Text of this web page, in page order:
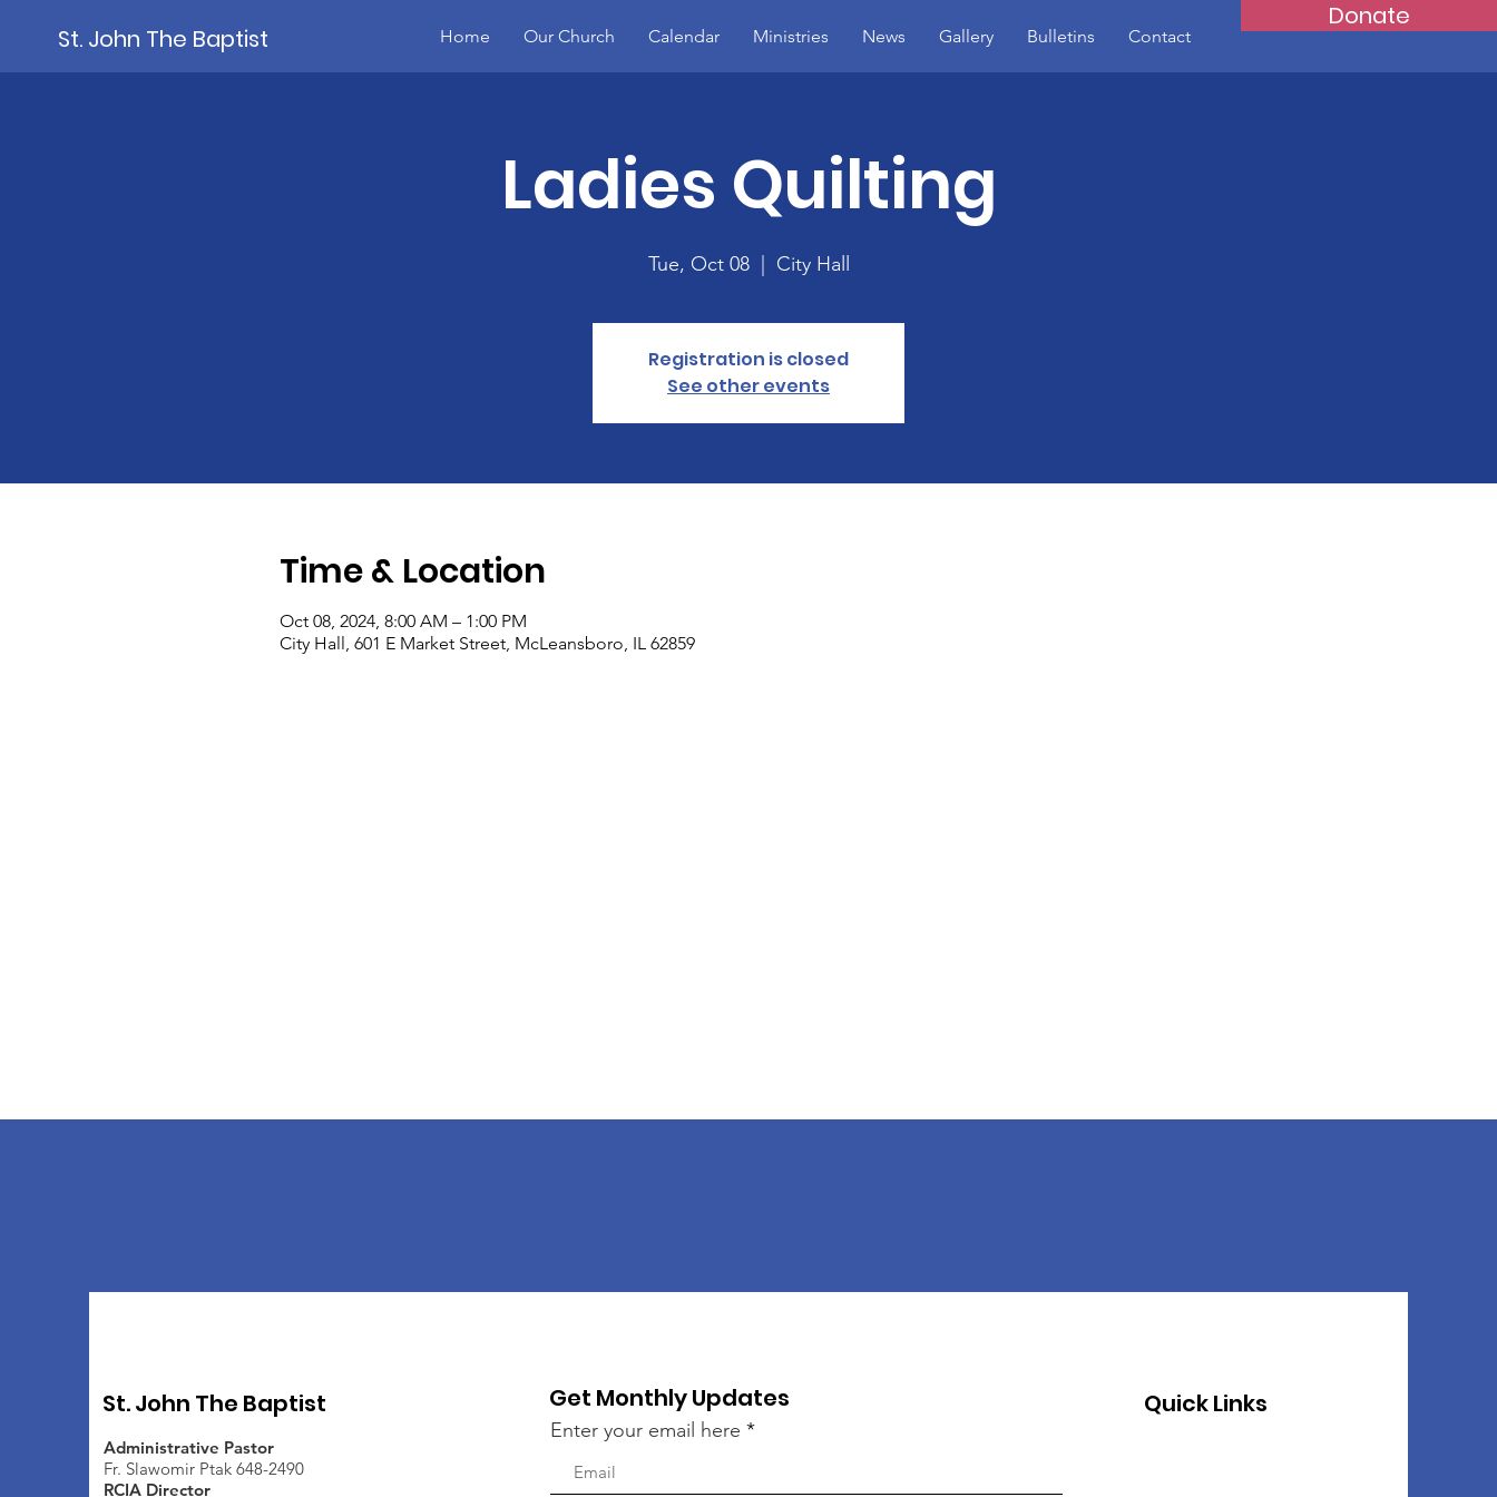
St. John The Baptist
Donate
Home Our Church Calendar Ministries News Gallery Bulletins Contact
Ladies Quilting
Tue, Oct 08
  |
City Hall
Registration is closed
See other events
Time & Location
Oct 08, 2024, 8:00 AM – 1:00 PM
City Hall, 601 E Market Street, McLeansboro, IL 62859
St. John The Baptist
Administrative Pastor
Fr. Slawomir Ptak 648-2490
RCIA Director
Get Monthly Updates
Enter your email here
Quick Links